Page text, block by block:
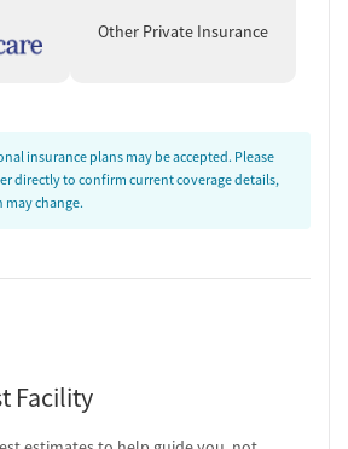
Other Private Insurance
insurance plans may be accepted. Please
directly to confirm current coverage details,
change.
Facility